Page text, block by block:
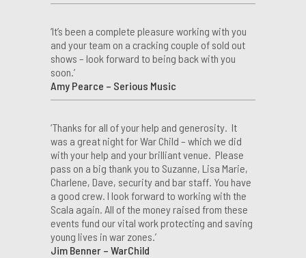
‘It’s been a complete pleasure working with you
and your team on a cracking couple of sold out
shows – look forward to being back with you
soon.’
Amy Pearce – Serious Music
‘Thanks for all of your help and generosity. It
was a great night for War Child – which we did
with your help and your brilliant venue. Please
pass on a big thank you to Suzanne, Lisa Marie,
Charlene, Dave, security and bar staff. You have
a good crew. I look forward to working with the
Scala again. All of the money raised from these
events fund our vital work protecting and saving
young lives in war zones.’
Jim Benner – WarChild